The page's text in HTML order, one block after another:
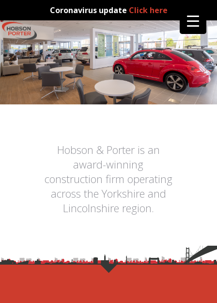
Coronavirus update Click here
Hobson & Porter is an
award-winning
construction firm operating
across the Yorkshire and
Lincolnshire region.